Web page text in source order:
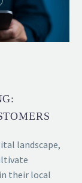
landscape,
their local